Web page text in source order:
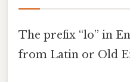
The prefix “lo” in
from Latin or Old